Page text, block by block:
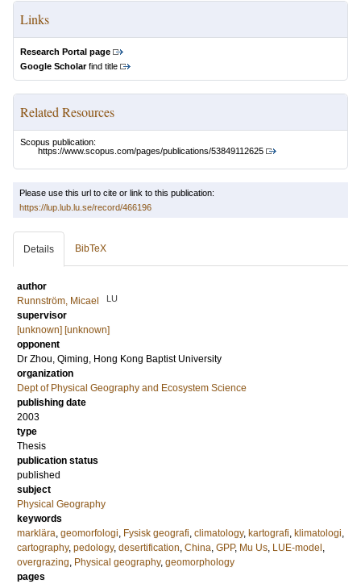
Links
Research Portal page
Google Scholarfind title
Related Resources
Scopus publication:
https://www.scopus.com/pages/publications/53849112625
Please use this url to cite or link to this publication:
https://lup.lub.lu.se/record/466196
Details BibTeX
author
Runnström, Micael
LU
supervisor
[unknown] [unknown]
opponent
Dr Zhou, Qiming, Hong Kong Baptist University
organization
Dept of Physical Geography and Ecosystem Science
publishing date
2003
type
Thesis
publication status
published
subject
Physical Geography
keywords
marklära, geomorfologi, Fysisk geografi, climatology, kartografi, klimatologi,
cartography, pedology, desertification, China, GPP, Mu Us, LUE-model ,
overgrazing, Physical geography, geomorphology
pages